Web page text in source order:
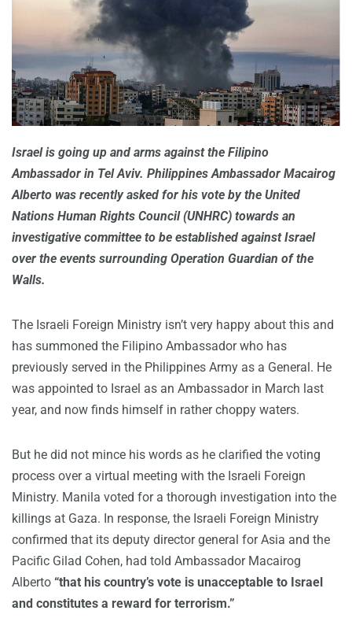
Israel is going up and arms against the Filipino
Ambassador in Tel Aviv. Philippines Ambassador Macairog
Alberto was recently asked for his vote by the United
Nations Human Rights Council (UNHRC) towards an
investigative committee to be established against Israel
over the events surrounding Operation Guardian of the
Walls.
The Israeli Foreign Ministry isn’t very happy about this and
has summoned the Filipino Ambassador who has
previously served in the Philippines Army as a General. He
was appointed to Israel as an Ambassador in March last
year, and now finds himself in rather choppy waters.
But he did not mince his words as he clarified the voting
process over a virtual meeting with the Israeli Foreign
Ministry. Manila voted for a thorough investigation into the
killings at Gaza. In response, the Israeli Foreign Ministry
confirmed that its deputy director general for Asia and the
Pacific Gilad Cohen, had told Ambassador Macairog
Alberto “that his country’s vote is unacceptable to Israel
and constitutes a reward for terrorism.”